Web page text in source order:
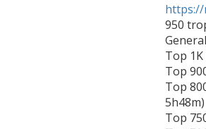
https://
950
Top
Top
Top
5h48m)
Top